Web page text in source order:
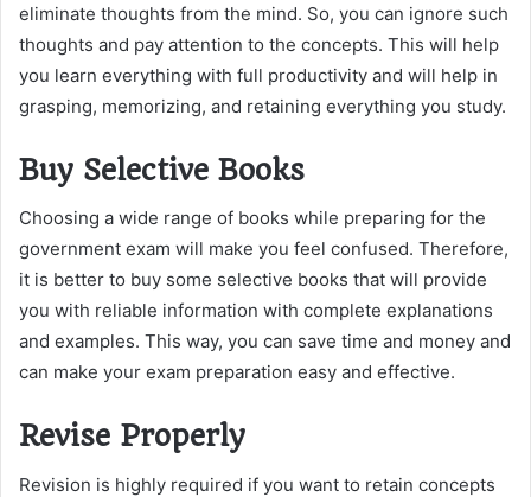
eliminate thoughts from the mind. So, you can ignore such
thoughts and pay attention to the concepts. This will help
you learn everything with full productivity and will help in
grasping, memorizing, and retaining everything you study.
Buy Selective Books
Choosing a wide range of books while preparing for the
government exam will make you feel confused. Therefore,
it is better to buy some selective books that will provide
you with reliable information with complete explanations
and examples. This way, you can save time and money and
can make your exam preparation easy and effective.
Revise Properly
Revision is highly required if you want to retain concepts